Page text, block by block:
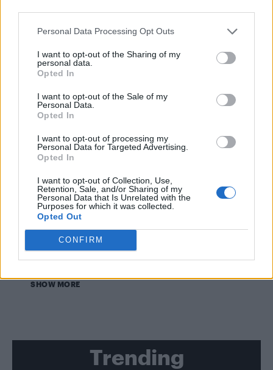
Personal Data Processing Opt Outs
I want to opt-out of the Sharing of my
personal data.
Opted In
I want to opt-out of the Sale of my
Personal Data.
Opted In
I want to opt-out of processing my
Personal Data for Targeted Advertising.
Opted In
I want to opt-out of Collection, Use,
Retention, Sale, and/or Sharing of my
Personal Data that Is Unrelated with the
Purposes for which it was collected.
Opted Out
CONFIRM
CULTURE FILM & TV
CULTURE FILM & TV
Chris Mears gets a soaking in his Speedo for Radio
NEWS WORLD
NEWS WORLD
BBC Radio 1’s Big Weekend 2014 heading to
Glasgow
SHOW MORE
Trending